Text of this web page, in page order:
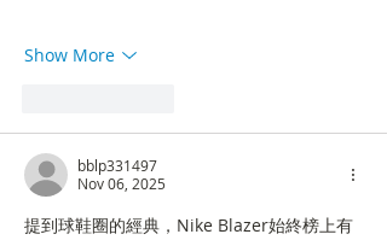
Show More
bblp331497
Nov 06, 2025
提到球鞋圈的經典，Nike Blazer始終榜上有